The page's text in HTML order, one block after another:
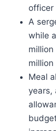
officer
A
while
million
Meal
years,